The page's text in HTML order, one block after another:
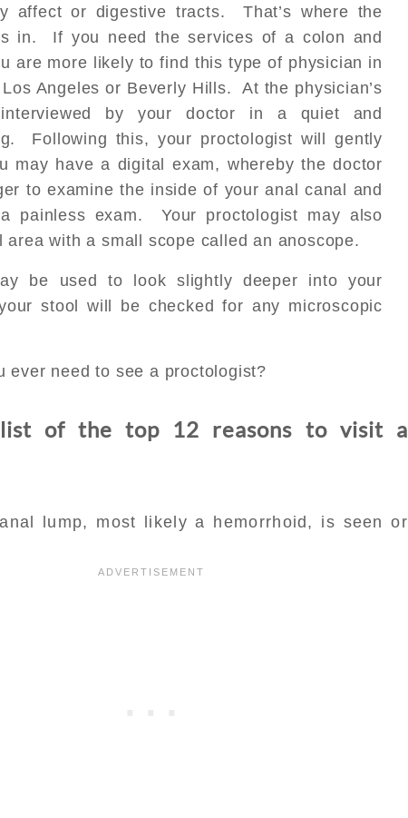
affect or digestive tracts. That’s where the
in. If you need the services of a colon and
are more likely to find this type of physician in
Angeles or Beverly Hills. At the physician’s
by your doctor in a quiet and
Following this, your proctologist will gently
may have a digital exam, whereby the doctor
to examine the inside of your anal canal and
painless exam. Your proctologist may also
area with a small scope called an anoscope.
be used to look slightly deeper into your
stool will be checked for any microscopic
ever need to see a proctologist?
of the top 12 reasons to visit a
lump, most likely a hemorrhoid, is seen or